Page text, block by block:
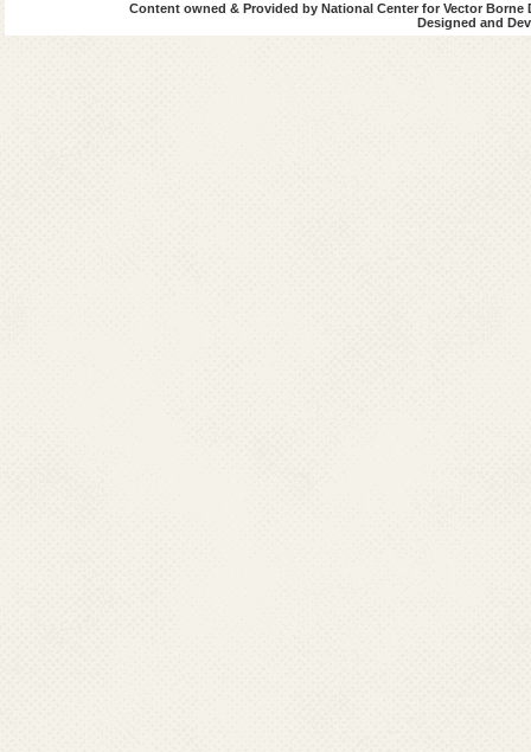
Content owned & Provided by National Center for Vector
Designed and